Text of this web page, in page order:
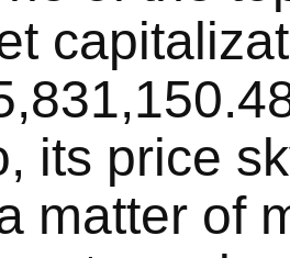
its price
matter of